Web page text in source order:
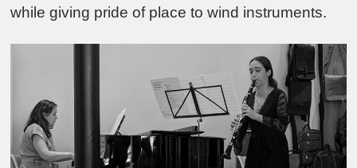
while giving pride of place to wind instruments.